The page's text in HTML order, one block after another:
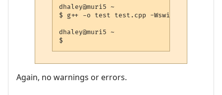
dhaley@muri5 ~
$ g++ -o test test.cpp -Wswitch-default
dhaley@muri5 ~
$
Again, no warnings or errors.